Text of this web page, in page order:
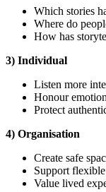
Which stories
Where do
How has
3) Individual
Listen more
Honour
Protect
4) Organisation
Create safe
Support
Value lived